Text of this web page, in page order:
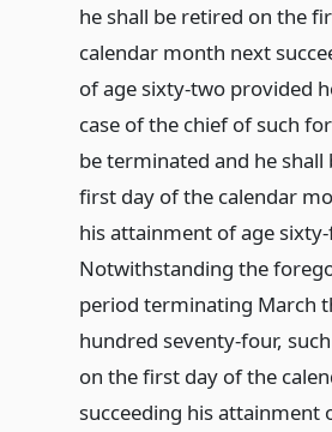
he shall be retired on the
calendar month next
of age sixty-two provided
case of the chief of such
be terminated and he
first day of the calendar
his attainment of age
Notwithstanding the
period terminating March
hundred seventy-four,
on the first day of the
succeeding his attainment